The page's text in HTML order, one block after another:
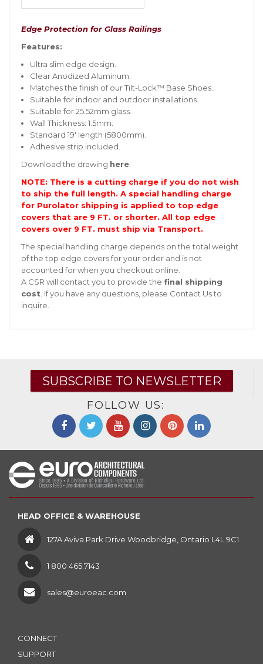
Edge Protection for Glass Railings
Features:
Ultra slim edge design.
Clear Anodized Aluminum.
Matches the finish of our Tilt-Lock™ Base Shoes.
Suitable for indoor and outdoor installations.
Suitable for 25.52mm glass.
Wall Thickness: 1.5mm.
Standard 19′ length (5800mm).
Adhesive strip included.
Download the drawing here
NOTE: There is a cutting charge if you do not wish
to ship the full length. A special handling charge
for Purolator shipping is applied to top edge
covers that are 9 FT. or shorter. All top edge
covers over 9 FT. must ship via Transport.
The special handling charge depends on the total weight
of the top edge covers for your order and is not
accounted for when you checkout online.
A CSR will contact you to provide the final shipping
cost . If you have any questions, please Contact Usto
inquire.
SUBSCRIBE TO NEWSLETTER
FOLLOW US:
HEAD OFFICE & WAREHOUSE
127A Aviva Park Drive Woodbridge, Ontario L4L 9C1
1 800 465.7143
sales@euroeac.com
CONNECT
SUPPORT